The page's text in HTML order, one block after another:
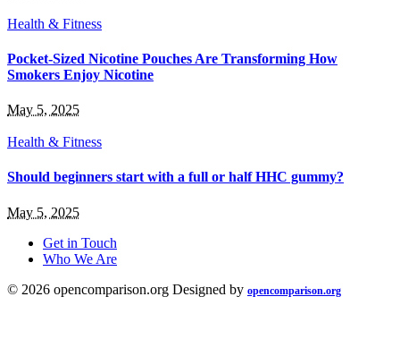
Health & Fitness
Pocket-Sized Nicotine Pouches Are Transforming How
Smokers Enjoy Nicotine
May 5, 2025
Health & Fitness
Should beginners start with a full or half HHC gummy?
May 5, 2025
Get in Touch
Who We Are
© 2026 opencomparison.org Designed by opencomparison.org